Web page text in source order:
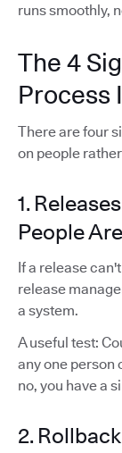
runs smoothly,
The 4
Process
There are four
on people
1.
People
If a release
release
a system.
A useful test:
any one person
no, you have a
2.